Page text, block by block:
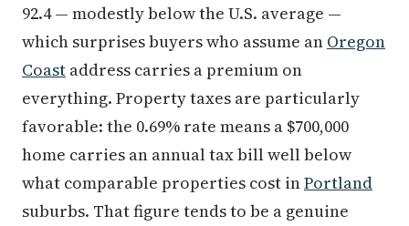
92.4 — modestly below the U.S. average —
which surprises buyers who assume an Oregon
Coast address carries a premium on
everything. Property taxes are particularly
favorable: the 0.69% rate means a $700,000
home carries an annual tax bill well below
what comparable properties cost inPortland
suburbs. That figure tends to be a genuine